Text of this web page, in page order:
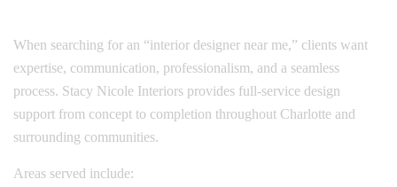
When searching for an “interior designer near me,” clients want
expertise, communication, professionalism, and a seamless
process. Stacy Nicole Interiors provides full-service design
support from concept to completion throughout Charlotte and
surrounding communities.
Areas served include: